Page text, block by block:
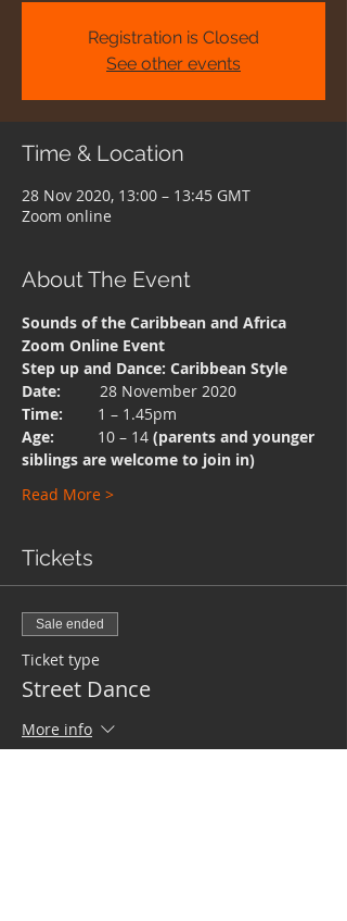
Registration is Closed
See other events
Time & Location
28 Nov 2020, 13:00 – 13:45 GMT
Zoom online
About The Event
Sounds of the Caribbean and Africa
Zoom Online Event
Step up and Dance: Caribbean Style
Date:
28 November 2020
Time:
1 – 1.45pm
Age:
10 – 14 (parents and younger
siblings are welcome to join in)
Read More >
Tickets
Sale ended
Ticket type
Street Dance
More info